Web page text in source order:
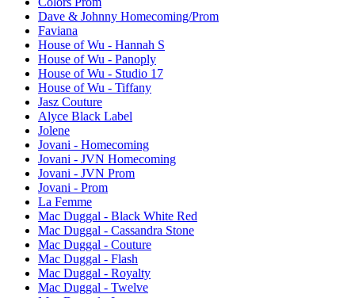
Dave & Johnny Homecoming/Prom
Faviana
House of Wu - Hannah S
House of Wu - Panoply
House of Wu - Studio 17
House of Wu - Tiffany
Jasz Couture
Alyce Black Label
Jolene
Jovani - Homecoming
Jovani - JVN Homecoming
Jovani - JVN Prom
Jovani - Prom
La Femme
Mac Duggal - Black White Red
Mac Duggal - Cassandra Stone
Mac Duggal - Couture
Mac Duggal - Flash
Mac Duggal - Royalty
Mac Duggal - Twelve